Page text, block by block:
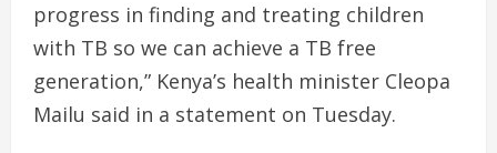
progress in finding and treating children
with TB so we can achieve a TB free
generation,” Kenya’s health minister Cleopa
Mailu said in a statement on Tuesday.